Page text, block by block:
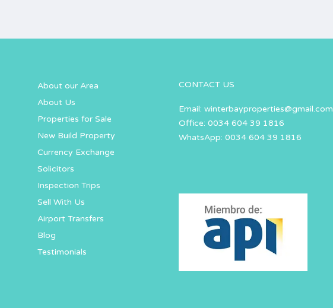
About our Area
About Us
Properties for Sale
New Build Property
Currency Exchange
Solicitors
Inspection Trips
Sell With Us
Airport Transfers
Blog
Testimonials
CONTACT US
Email:winterbayproperties@gmail.com
Office: 0034 604 39 1816
WhatsApp: 0034 604 39 1816